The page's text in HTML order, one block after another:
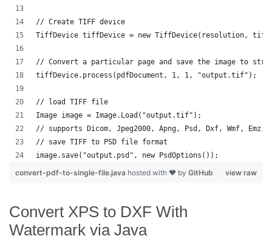
// Create TIFF device
TiffDevice tiffDevice = new TiffDevice(resolution,
// Convert a particular page and save the image to
tiffDevice.process(pdfDocument, 1, 1, "output.tif");
// load TIFF file
Image image = Image.Load("output.tif");
// supports Dicom, Jpeg2000, Apng, Psd, Dxf, Wmf, Emz,
// save TIFF to PSD file format
image.save("output.psd", new PsdOptions());
view raw
convert-pdf-to-single-file.java hosted with ❤ by GitHub
Convert XPS to DXF With
Watermark via Java